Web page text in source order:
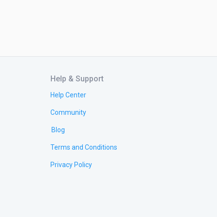
Help & Support
Help Center
Community
Blog
Terms and Conditions
Privacy Policy